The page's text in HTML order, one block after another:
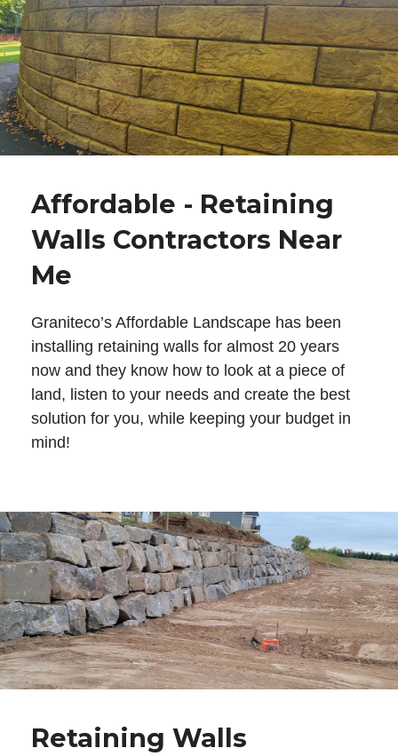
Affordable - Retaining
Walls Contractors Near
Me
Graniteco’s Affordable Landscape has been
installing retaining walls for almost 20 years
now and they know how to look at a piece of
land, listen to your needs and create the best
solution for you, while keeping your budget in
mind!
Retaining Walls